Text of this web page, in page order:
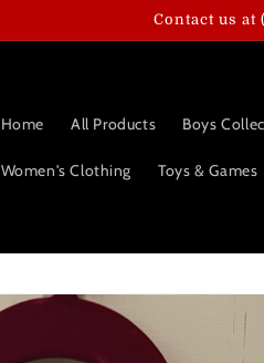
Contact us at
Home All Products Boys
Women's Clothing Toys & Games